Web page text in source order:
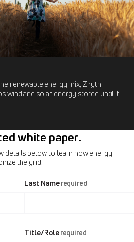
renewable energy mix, Znyth
wind and solar energy stored until it
white paper.
details below to learn how energy
the grid.
Last Namerequired
Title/Rolerequired